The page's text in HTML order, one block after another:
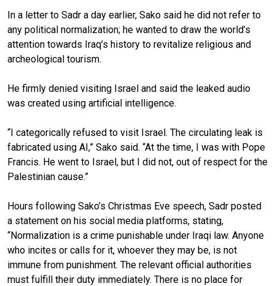
In a letter to Sadr a day earlier, Sako said he did not refer to
any political normalization; he wanted to draw the world’s
attention towards Iraq’s history to revitalize religious and
archeological tourism.
He firmly denied visiting Israel and said the leaked audio
was created using artificial intelligence.
“I categorically refused to visit Israel. The circulating leak is
fabricated using AI,” Sako said. “At the time, I was with Pope
Francis. He went to Israel, but I did not, out of respect for the
Palestinian cause.”
Hours following Sako’s Christmas Eve speech, Sadr posted
a statement on his social media platforms, stating,
“Normalization is a crime punishable under Iraqi law. Anyone
who incites or calls for it, whoever they may be, is not
immune from punishment. The relevant official authorities
must fulfill their duty immediately. There is no place for